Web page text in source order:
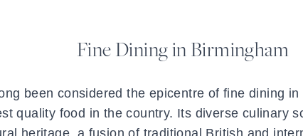
Fine Dining in Birmingham
been considered the epicentre of fine dining
quality food in the country. Its diverse culinary
heritage, a fusion of traditional British and